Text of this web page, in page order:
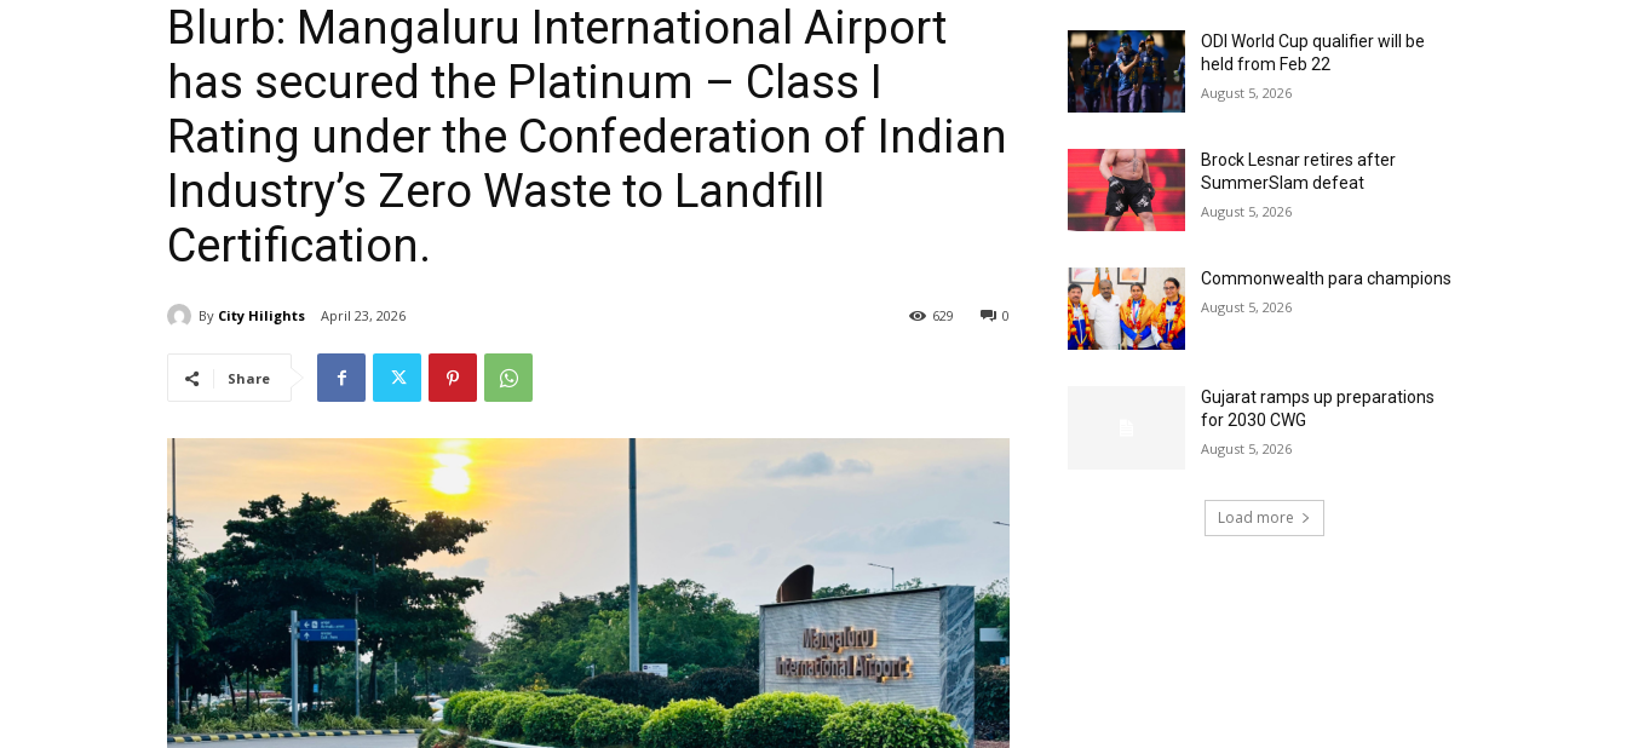
Blurb: Mangaluru International Airport
has secured the Platinum – Class I
Rating under the Confederation of Indian
Industry’s Zero Waste to Landfill
Certification.
By City Hilights April 23, 2026 0
629
Share
ODI World Cup qualifier will be
held from Feb 22
August 5, 2026
Brock Lesnar retires after
SummerSlam defeat
August 5, 2026
Commonwealth para champions
August 5, 2026
Gujarat ramps up preparations
for 2030 CWG
August 5, 2026
Load more